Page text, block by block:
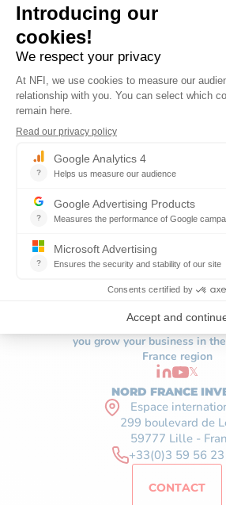
NEXT STEP
The economic development
you grow your business in
France region
𝕏
NORD FRANCE
Espace
299 boulevard de
59777 Lille -
+33(0)3 59 56
CONTACT